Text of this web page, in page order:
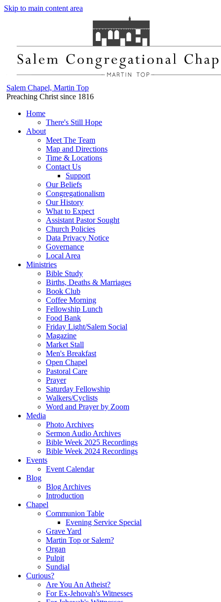
Skip to main content area
Salem Chapel, Martin Top
Preaching Christ since 1816
Home
There's Still Hope
About
Meet The Team
Map and Directions
Time & Locations
Contact Us
Support
Our Beliefs
Congregationalism
Our History
What to Expect
Assistant Pastor Sought
Church Policies
Data Privacy Notice
Governance
Local Area
Ministries
Bible Study
Births, Deaths & Marriages
Book Club
Coffee Morning
Fellowship Lunch
Food Bank
Friday Light/Salem Social
Magazine
Market Stall
Men's Breakfast
Open Chapel
Pastoral Care
Prayer
Saturday Fellowship
Walkers/Cyclists
Word and Prayer by Zoom
Media
Photo Archives
Sermon Audio Archives
Bible Week 2025 Recordings
Bible Week 2024 Recordings
Events
Event Calendar
Blog
Blog Archives
Introduction
Chapel
Communion Table
Evening Service Special
Grave Yard
Martin Top or Salem?
Organ
Pulpit
Sundial
Curious?
Are You An Atheist?
For Ex-Jehovah's Witnesses